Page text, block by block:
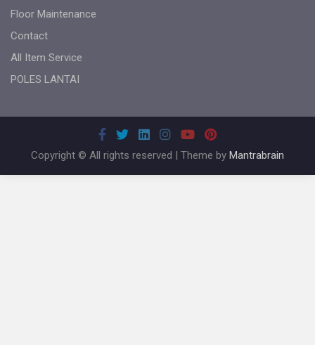
Floor Maintenance
Contact
All Item Service
POLES LANTAI
Copyright © All rights reserved | Theme by Mantrabrain